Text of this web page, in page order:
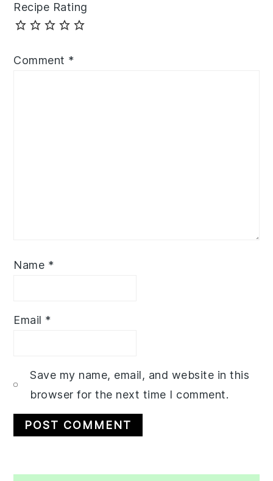
Recipe Rating
Comment *
Name *
Email *
Save my name, email, and website in this
browser for the next time I comment.